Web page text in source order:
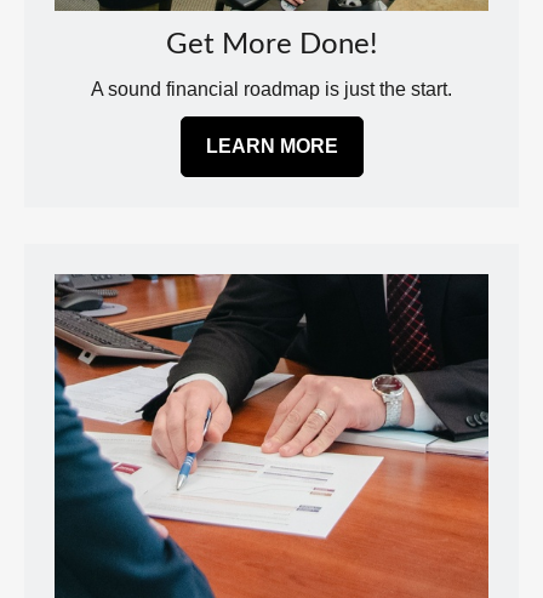
Get More Done!
A sound financial roadmap is just the start.
LEARN MORE